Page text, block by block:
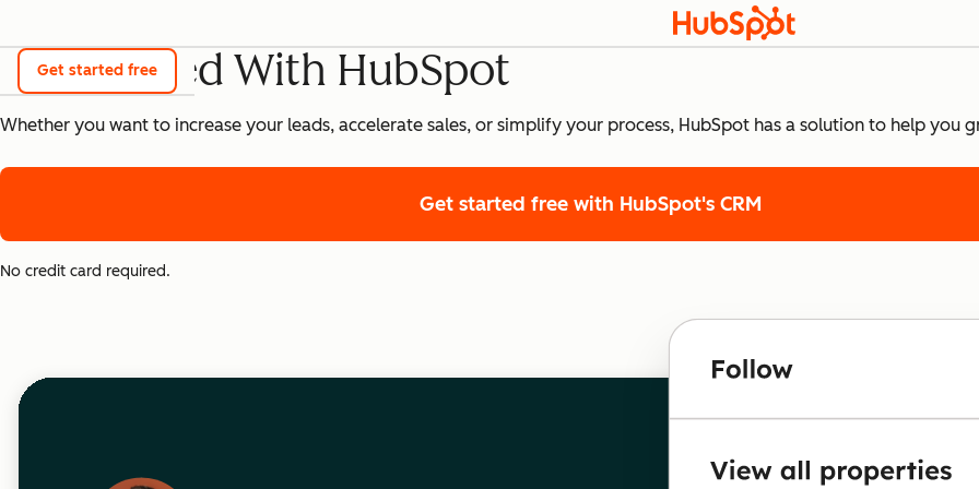
Get started free
Get Started With HubSpot
Whether you want to increase your leads, accelerate sales, or simplify your process, HubSpot has a solution to help you
Get started free with HubSpot's CRM
No credit card required.